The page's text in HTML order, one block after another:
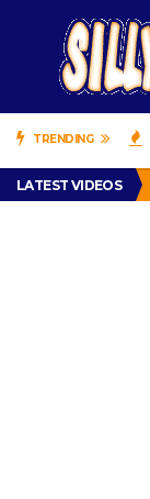
TRENDING
LATEST VIDEOS